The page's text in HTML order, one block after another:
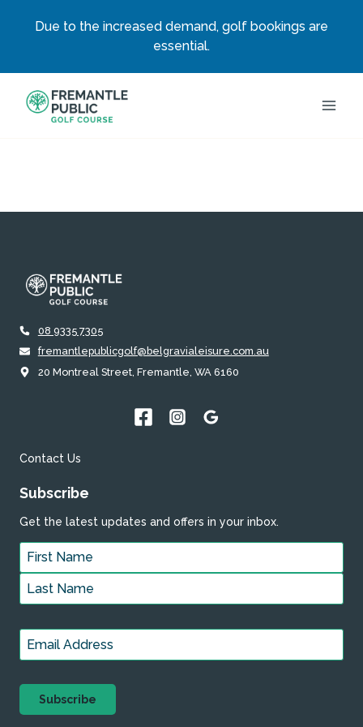
08 9335 7305
fremantlepublicgolf@belgravialeisure.com.au
20 Montreal Street, Fremantle, WA 6160
Contact Us
Subscribe
Get the latest updates and offers in your inbox.
Name*
First
Email
*
Due to the increased demand, golf bookings are
essential.